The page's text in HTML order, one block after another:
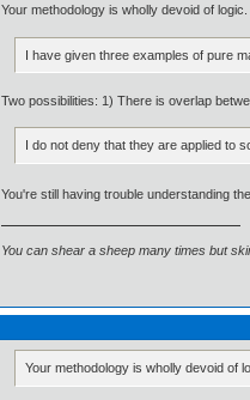
Your methodology is wholly devoid of logic.
I have given three examples of pure
Two possibilities: 1) There is overlap
I do not deny that they are applied to
You're still having trouble understanding
You can shear a sheep many times but
Your methodology is wholly devoid of